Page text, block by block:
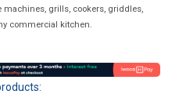
machines, grills, cookers, griddles,
commercial kitchen.